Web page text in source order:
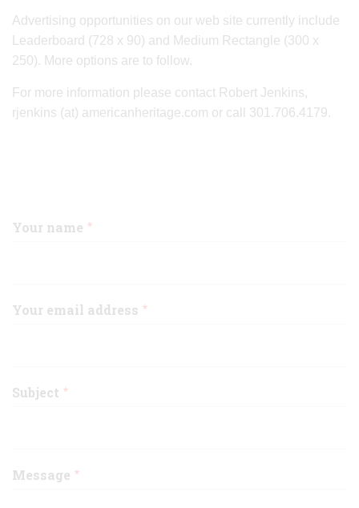
Advertising opportunities on our web site currently include
Leaderboard (728 x 90) and Medium Rectangle (300 x
250). More options are to follow.
For more information please contact Robert Jenkins,
rjenkins (at) americanheritage.com or call 301.706.4179.
Your name
Your email address
Subject
Message